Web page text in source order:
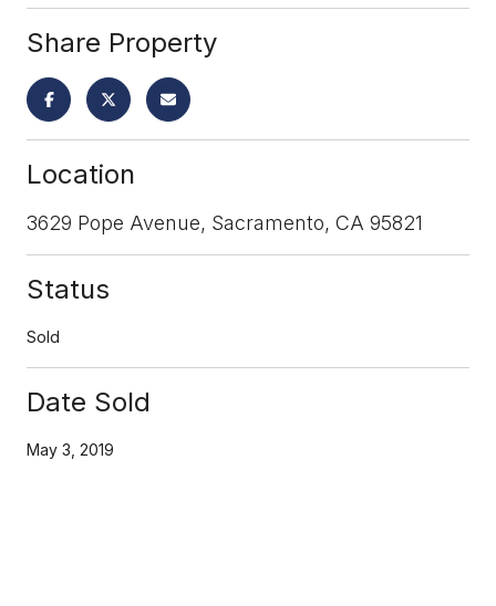
Share Property
Location
3629 Pope Avenue, Sacramento, CA 95821
Status
Sold
Date Sold
May 3, 2019